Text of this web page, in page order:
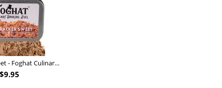
Nutcracker Sweet - Foghat Culinary Smoking Fuel
$9.95